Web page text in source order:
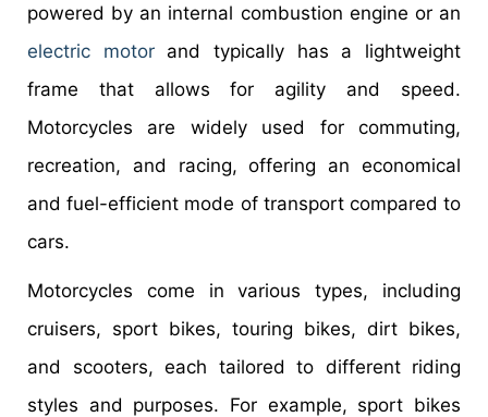
powered by an internal combustion engine or an
electric motorand typically has a lightweight
frame that allows for agility and speed.
Motorcycles are widely used for commuting,
recreation, and racing, offering an economical
and fuel-efficient mode of transport compared to
cars.
Motorcycles come in various types, including
cruisers, sport bikes, touring bikes, dirt bikes,
and scooters, each tailored to different riding
styles and purposes. For example, sport bikes